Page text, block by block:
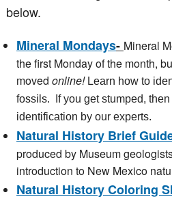
below.
Mineral Mondays- Mineral
the first Monday of the month,
moved online! Learn how to
fossils. If you get stumped,
identification by our experts.
Natural History Brief
produced by Museum
introduction to New Mexico
Natural History Coloring